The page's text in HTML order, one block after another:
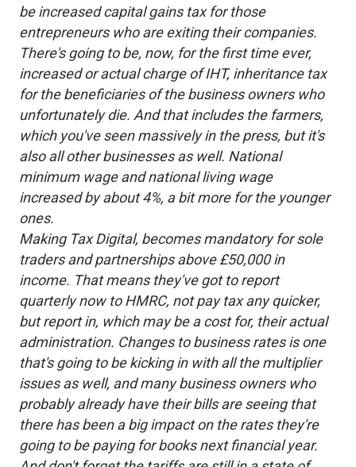
be increased capital gains tax for those
entrepreneurs who are exiting their companies.
There's going to be, now, for the first time ever,
increased or actual charge of IHT, inheritance tax
for the beneficiaries of the business owners who
unfortunately die. And that includes the farmers,
which you've seen massively in the press, but it's
also all other businesses as well. National
minimum wage and national living wage
increased by about 4%, a bit more for the younger
ones.
Making Tax Digital, becomes mandatory for sole
traders and partnerships above £50,000 in
income. That means they've got to report
quarterly now to HMRC, not pay tax any quicker,
but report in, which may be a cost for, their actual
administration. Changes to business rates is one
that's going to be kicking in with all the multiplier
issues as well, and many business owners who
probably already have their bills are seeing that
there has been a big impact on the rates they're
going to be paying for books next financial year.